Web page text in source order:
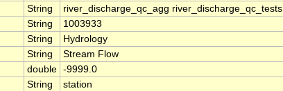
String
river_discharge_qc_agg river_discharge_qc_tests
String
1003933
String
Hydrology
String
Stream Flow
double -9999.0
String
station